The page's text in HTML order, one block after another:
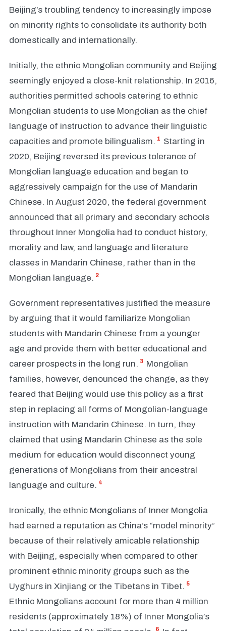
Beijing’s troubling tendency to increasingly impose
on minority rights to consolidate its authority both
domestically and internationally.
Initially, the ethnic Mongolian community and Beijing
seemingly enjoyed a close-knit relationship. In 2016,
authorities permitted schools catering to ethnic
Mongolian students to use Mongolian as the chief
language of instruction to advance their linguistic
capacities and promote bilingualism. 1
Starting in
2020, Beijing reversed its previous tolerance of
Mongolian language education and began to
aggressively campaign for the use of Mandarin
Chinese. In August 2020, the federal government
announced that all primary and secondary schools
throughout Inner Mongolia had to conduct history,
morality and law, and language and literature
classes in Mandarin Chinese, rather than in the
Mongolian language. 2
Government representatives justified the measure
by arguing that it would familiarize Mongolian
students with Mandarin Chinese from a younger
age and provide them with better educational and
career prospects in the long run. 3 Mongolian
families, however, denounced the change, as they
feared that Beijing would use this policy as a first
step in replacing all forms of Mongolian-language
instruction with Mandarin Chinese. In turn, they
claimed that using Mandarin Chinese as the sole
medium for education would disconnect young
generations of Mongolians from their ancestral
language and culture. 4
Ironically, the ethnic Mongolians of Inner Mongolia
had earned a reputation as China’s “model minority”
because of their relatively amicable relationship
with Beijing, especially when compared to other
prominent ethnic minority groups such as the
Uyghurs in Xinjiang or the Tibetans in Tibet. 5
Ethnic Mongolians account for more than 4 million
residents (approximately 18%) of Inner Mongolia’s
6